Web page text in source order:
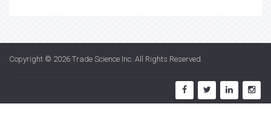
Copyright © 2026 Trade Science Inc . All Rights Reserved.